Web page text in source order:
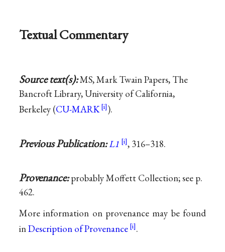
Textual Commentary
Source text(s):MS, Mark Twain Papers, The
Bancroft Library, University of California,
Berkeley (CU-MARK ).
Previous Publication:L1 , 316–318.
Provenance:probably Moffett Collection; see p.
462.
More information on provenance may be found
inDescription of Provenance .